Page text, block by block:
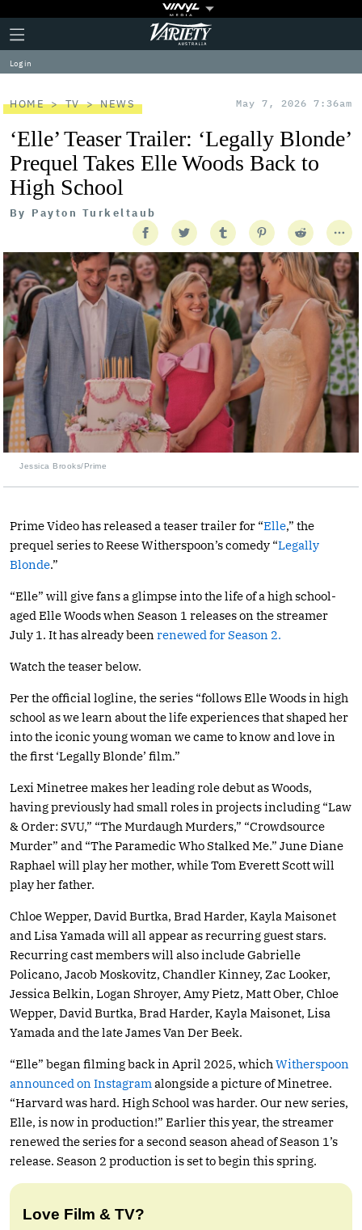
Plus
Icon
Click
to
expand
the
Menu
Variety
Log in
HOME TV NEWS May 7, 2026 7:36am
‘Elle’ Teaser Trailer: ‘Legally Blonde’
Prequel Takes Elle Woods Back to
High School
By Payton Turkeltaub
Jessica Brooks/Prime
Prime Video has released a teaser trailer for “Elle,” the
prequel series to Reese Witherspoon’s comedy “Legally
Blonde.”
“Elle” will give fans a glimpse into the life of a high school-
aged Elle Woods when Season 1 releases on the streamer
July 1. It has already been renewed for Season 2.
Watch the teaser below.
Per the official logline, the series “follows Elle Woods in high
school as we learn about the life experiences that shaped her
into the iconic young woman we came to know and love in
the first ‘Legally Blonde’ film.”
Lexi Minetree makes her leading role debut as Woods,
having previously had small roles in projects including “Law
& Order: SVU,” “The Murdaugh Murders,” “Crowdsource
Murder” and “The Paramedic Who Stalked Me.” June Diane
Raphael will play her mother, while Tom Everett Scott will
play her father.
Chloe Wepper, David Burtka, Brad Harder, Kayla Maisonet
and Lisa Yamada will all appear as recurring guest stars.
Recurring cast members will also include Gabrielle
Policano, Jacob Moskovitz, Chandler Kinney, Zac Looker,
Jessica Belkin, Logan Shroyer, Amy Pietz, Matt Ober, Chloe
Wepper, David Burtka, Brad Harder, Kayla Maisonet, Lisa
Yamada and the late James Van Der Beek.
“Elle” began filming back in April 2025, which Witherspoon
announced on Instagram alongside a picture of Minetree.
“Harvard was hard. High School was harder. Our new series,
Elle, is now in production!” Earlier this year, the streamer
renewed the series for a second season ahead of Season 1’s
release. Season 2 production is set to begin this spring.
Love Film & TV?